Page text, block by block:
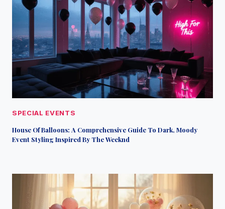
SPECIAL EVENTS
House Of Balloons: A Comprehensive Guide To Dark, Moody
Event Styling Inspired By The Weeknd